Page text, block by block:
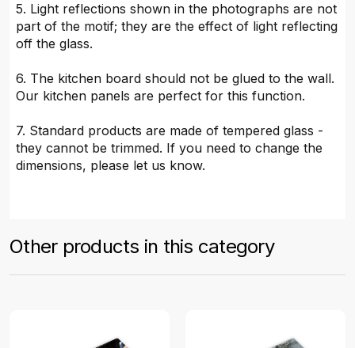
5. Light reflections shown in the photographs are not
part of the motif; they are the effect of light reflecting
off the glass.
6. The kitchen board should not be glued to the wall.
Our kitchen panels are perfect for this function.
7. Standard products are made of tempered glass -
they cannot be trimmed. If you need to change the
dimensions, please let us know.
Other products in this category